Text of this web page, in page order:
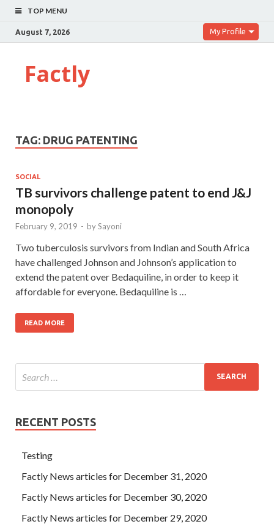
TOP MENU
August 7, 2026 My Profile
Factly
TAG: DRUG PATENTING
SOCIAL
TB survivors challenge patent to end J&J
monopoly
February 9, 2019 - bySayoni
Two tuberculosis survivors from Indian and South Africa
have challenged Johnson and Johnson’s application to
extend the patent over Bedaquiline, in order to keep it
affordable for everyone. Bedaquiline is …
READ MORE
RECENT POSTS
Testing
Factly News articles for December 31, 2020
Factly News articles for December 30, 2020
Factly News articles for December 29, 2020